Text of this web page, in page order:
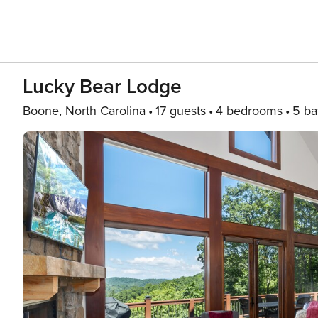
Lucky Bear Lodge
Boone, North Carolina 17 guests 4 bedrooms 5